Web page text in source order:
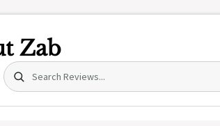
Zab
Search (title/text)